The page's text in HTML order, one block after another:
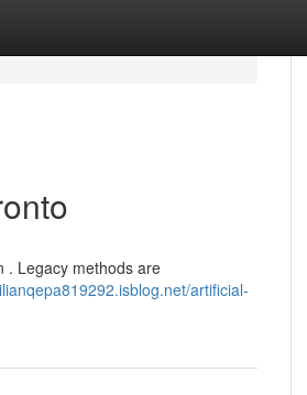
. Legacy methods are
artificial-